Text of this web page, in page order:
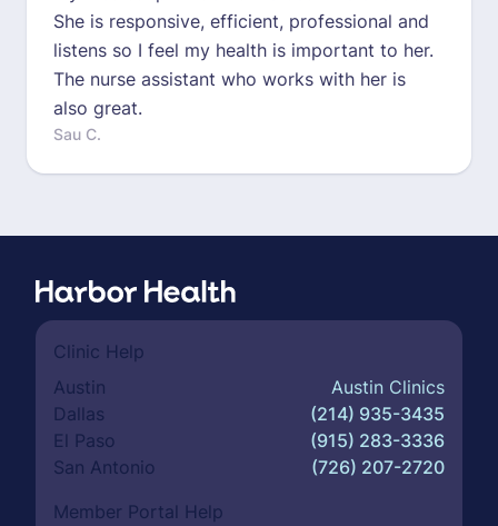
She is responsive, efficient, professional and
listens so I feel my health is important to her.
The nurse assistant who works with her is
also great.
Sau C.
Clinic Help
Austin
Austin Clinics
Dallas
(214) 935-3435
El Paso
(915) 283-3336
San Antonio
(726) 207-2720
Member Portal Help